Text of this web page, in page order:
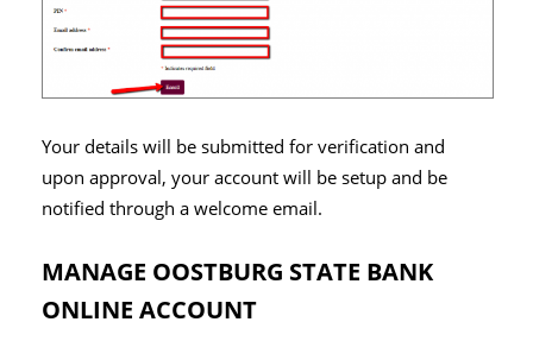
Your details will be submitted for verification and
upon approval, your account will be setup and be
notified through a welcome email.
MANAGE OOSTBURG STATE BANK
ONLINE ACCOUNT